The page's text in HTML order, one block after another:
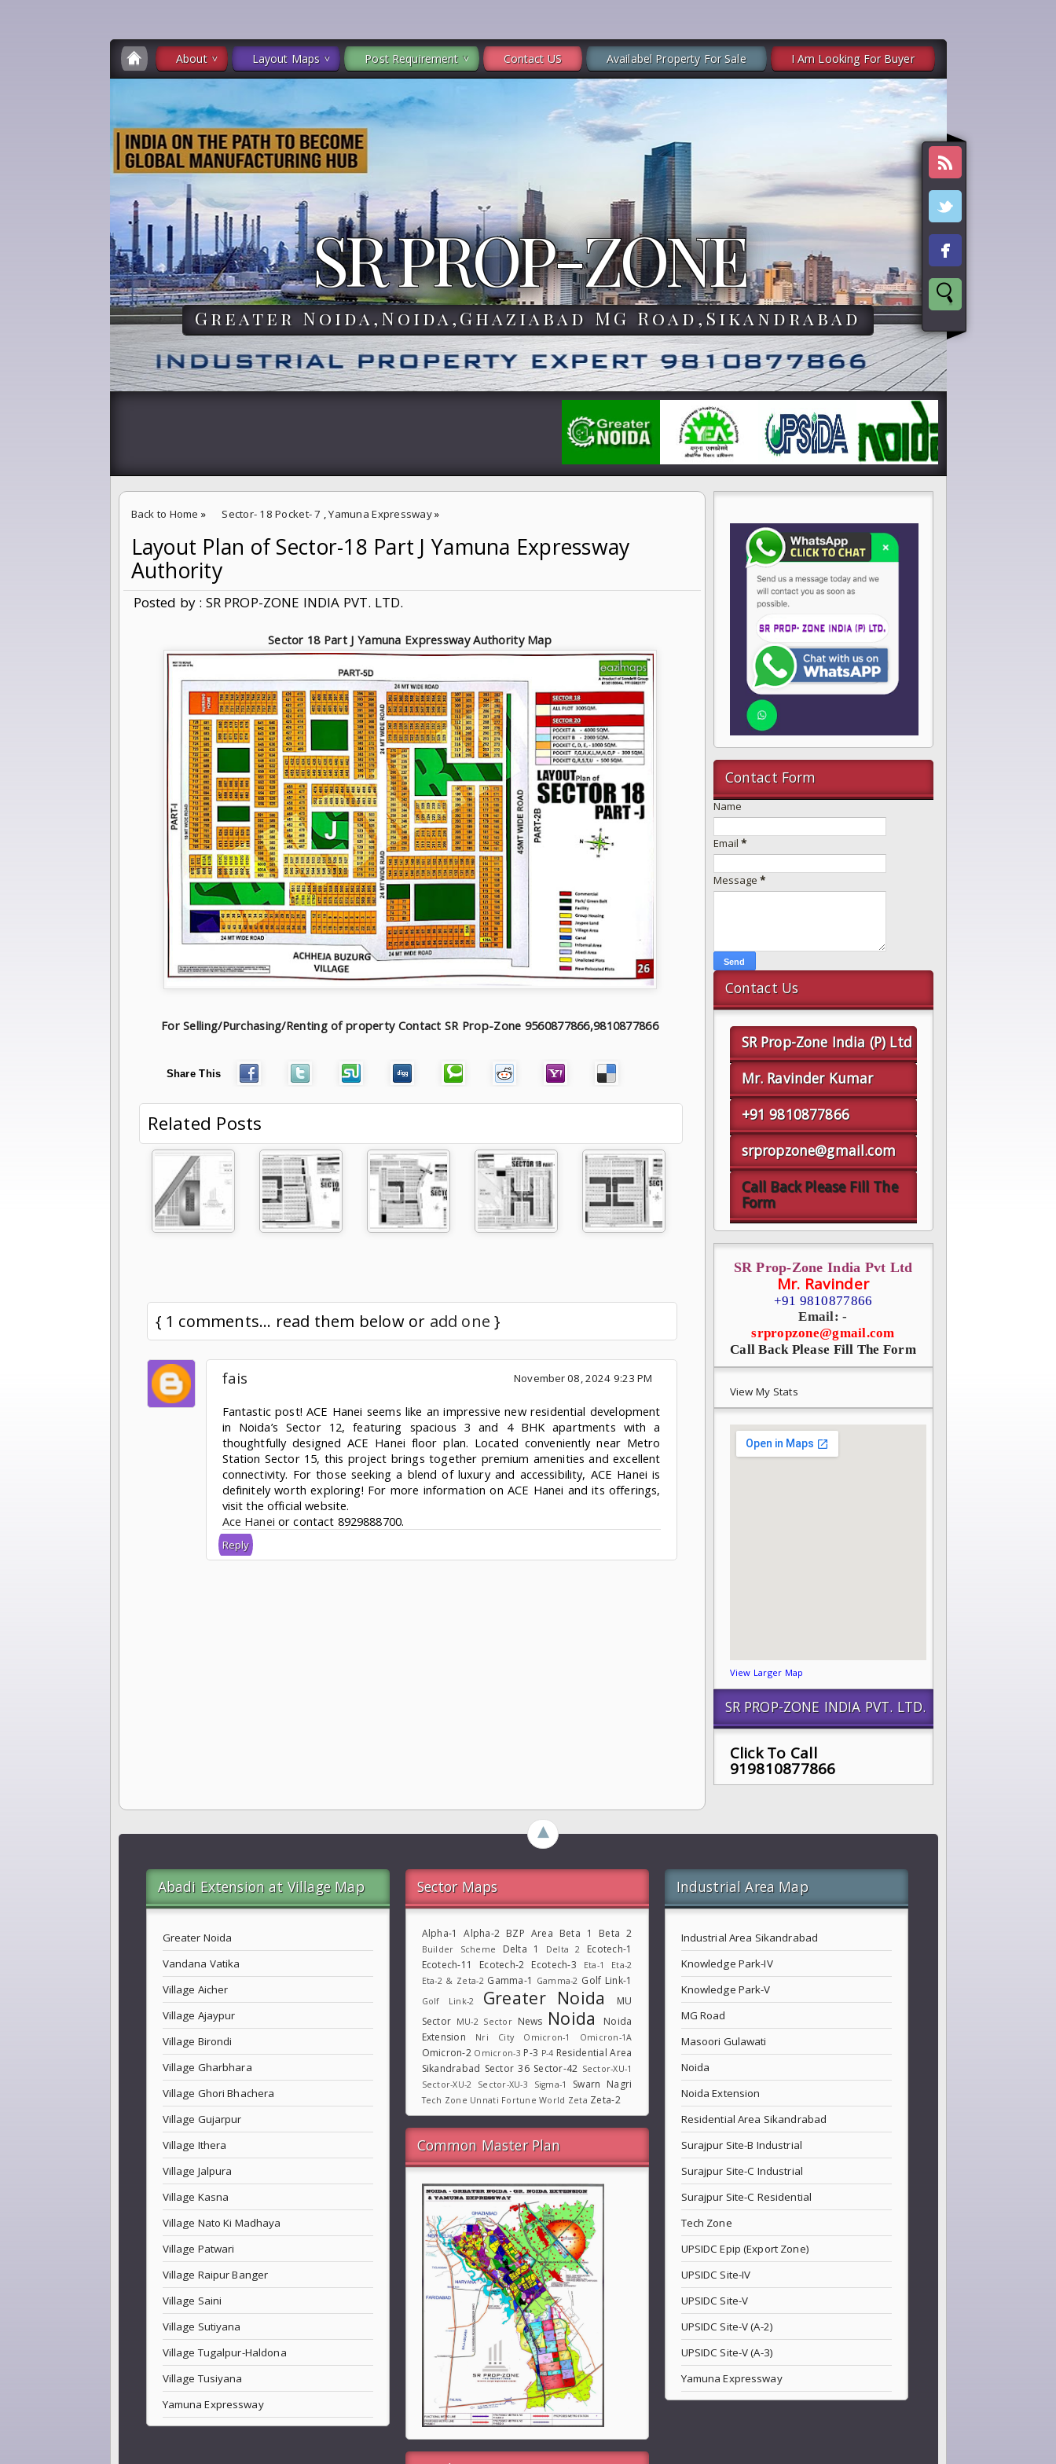
About Layout Maps Post Requirement Contact US Availabel Property For Sale I Am Looking For Buyer
SR PROP-ZONE
Greater Noida,Noida,Ghaziabad MG Road,Sikandrabad
Back to Home » Sector- 18 Pocket- 7 ,Yamuna Expressway»
Layout Plan of Sector-18 Part J Yamuna Expressway Authority
Layout Plan of Sector-18 Part J Yamuna Expressway
Authority
Posted by : SR PROP-ZONE INDIA PVT. LTD.
Sector 18 Part J Yamuna Expressway Authority Map
For Selling/Purchasing/Renting of property Contact SR Prop-Zone 9560877866,9810877866
Share This
Related Posts
{ 1 comments... read them below or add one }
fais November 08, 2024 9:23 PM
Fantastic post! ACE Hanei seems like an impressive new residential development
in Noida’s Sector 12, featuring spacious 3 and 4 BHK apartments with a
thoughtfully designed ACE Hanei floor plan. Located conveniently near Metro
Station Sector 15, this project brings together premium amenities and excellent
connectivity. For those seeking a blend of luxury and accessibility, ACE Hanei is
definitely worth exploring! For more information on ACE Hanei and its offerings,
visit the official website.
Ace Hanei or contact 8929888700.
Reply
Contact Form
Name
Email *
Message *
Contact Us
SR Prop-Zone India (P) Ltd
Mr. Ravinder Kumar
+91 9810877866
srpropzone@gmail.com
Call Back Please Fill The
Form
SR Prop-Zone India Pvt Ltd
Mr. Ravinder
+91 9810877866
Email: -
srpropzone@gmail.com
Call Back Please Fill The Form
View My Stats
View Larger Map
SR PROP-ZONE INDIA PVT. LTD.
Click To Call
919810877866
►
Abadi Extension at Village Map
Greater Noida
Vandana Vatika
Village Aicher
Village Ajaypur
Village Birondi
Village Gharbhara
Village Ghori Bhachera
Village Gujarpur
Village Ithera
Village Jalpura
Village Kasna
Village Nato Ki Madhaya
Village Patwari
Village Raipur Banger
Village Saini
Village Sutiyana
Village Tugalpur-Haldona
Village Tusiyana
Yamuna Expressway
Sector Maps
Alpha-1 Alpha-2 BZP Area Beta 1 Beta 2
Builder Scheme Delta 1 Delta 2
Ecotech-1
Ecotech-11
Ecotech-2 Ecotech-3 Eta-1
Eta-2
Eta-2 & Zeta-2 Gamma-1 Gamma-2 Golf Link-1
Golf Link-2 Greater Noida
MU
Sector MU-2 Sector News Noida
Noida
Extension
Nri City Omicron-1 Omicron-1A
Omicron-2 Omicron-3 P-3 P-4 Residential Area
Sikandrabad Sector 36 Sector-42 Sector-XU-1
Sector-XU-2
Sector-XU-3 Sigma-1 Swarn Nagri
Tech Zone Unnati Fortune World Zeta Zeta-2
Common Master Plan
Industrial Area Map
Industrial Area Sikandrabad
Knowledge Park-IV
Knowledge Park-V
MG Road
Masoori Gulawati
Noida
Noida Extension
Residential Area Sikandrabad
Surajpur Site-B Industrial
Surajpur Site-C Industrial
Surajpur Site-C Residential
Tech Zone
UPSIDC Epip (Export Zone)
UPSIDC Site-IV
UPSIDC Site-V
UPSIDC Site-V (A-2)
UPSIDC Site-V (A-3)
Yamuna Expressway